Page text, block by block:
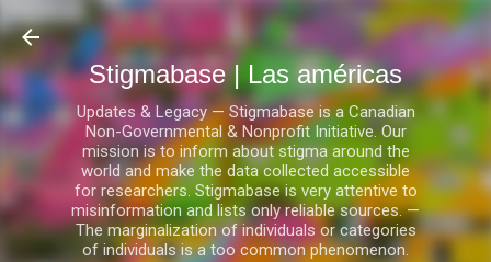
Ir al contenido principal
Stigmabase | Las américas
Updates & Legacy — Stigmabase is a Canadian
Non-Governmental & Nonprofit Initiative. Our
mission is to inform about stigma around the
world and make the data collected accessible
for researchers. Stigmabase is very attentive to
misinformation and lists only reliable sources. —
The marginalization of individuals or categories
of individuals is a too common phenomenon.